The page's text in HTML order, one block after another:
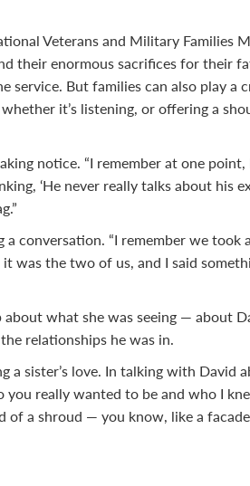
Veterans and Military Families
their enormous sacrifices for their
service. But families can also play a
it’s listening, or offering a
notice. “I remember at one
‘He never really talks about his
conversation. “I remember we took
was the two of us, and I said
about what she was seeing — about
relationships he was in.
a sister’s love. In talking with David
really wanted to be and who I
of a shroud — you know, like a facade